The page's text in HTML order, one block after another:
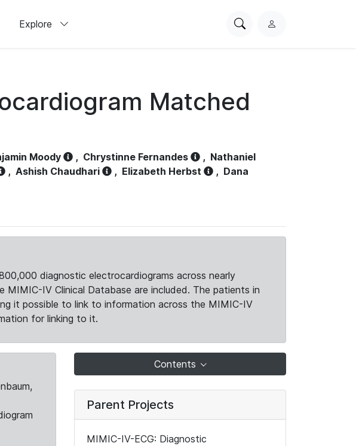
Explore
SearchL
Matched
Moody , Chrystinne Fernandes , Nathaniel
, Ashish Chaudhari , Elizabeth Herbst , Dana
diagnostic electrocardiograms across nearly
IV Clinical Database are included. The patients in
it possible to link to information across the MIMIC-IV
for linking to it.
Contents
Parent Projects
MIMIC-IV-ECG: Diagnostic